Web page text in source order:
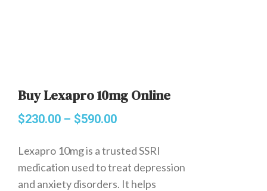
Buy Lexapro 10mg Online
$230.00 – $590.00
Lexapro 10mg is a trusted SSRI
medication used to treat depression
and anxiety disorders. It helps